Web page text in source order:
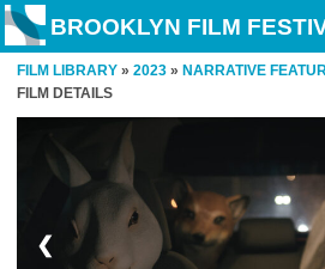
BROOKLYN FILM
FILM LIBRARY » 2023 » NARRATIVE
FILM DETAILS
❮